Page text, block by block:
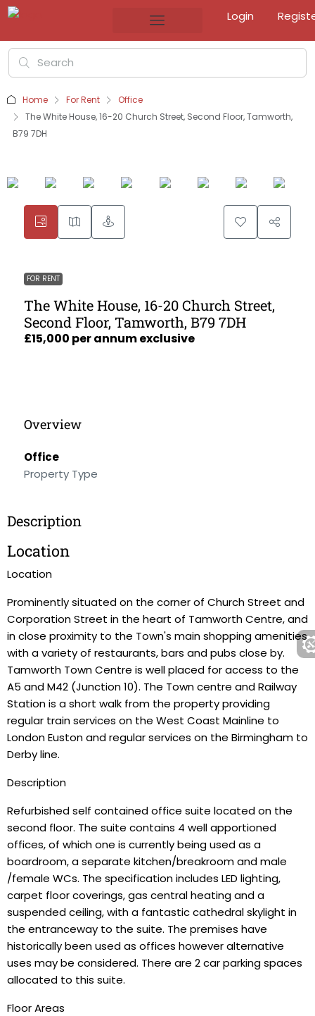
Login
Home For Rent
Office
The White House, 16-20 Church Street, Second Floor, Tamworth,
B79 7DH
FOR RENT
The White House, 16-20 Church Street,
Second Floor, Tamworth, B79 7DH
£15,000 per annum exclusive
Overview
Office
Property Type
Description
Location
Location
Prominently situated on the corner of Church Street and
Corporation Street in the heart of Tamworth Centre, and
in close proximity to the Town's main shopping amenities
with a variety of restaurants, bars and pubs close by.
Tamworth Town Centre is well placed for access to the
A5 and M42 (Junction 10). The Town centre and Railway
Station is a short walk from the property providing
regular train services on the West Coast Mainline to
London Euston and regular services on the Birmingham to
Derby line.
Description
Refurbished self contained office suite located on the
second floor. The suite contains 4 well apportioned
offices, of which one is currently being used as a
boardroom, a separate kitchen/breakroom and male
/female WCs. The specification includes LED lighting,
carpet floor coverings, gas central heating and a
suspended ceiling, with a fantastic cathedral skylight in
the entranceway to the suite. The premises have
historically been used as offices however alternative
uses may be considered. There are 2 car parking spaces
allocated to this suite.
Floor Areas